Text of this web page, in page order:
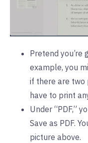
Pretend you’re
example, you
if there are two
have to print
Under “PDF,”
Save as PDF.
picture above.